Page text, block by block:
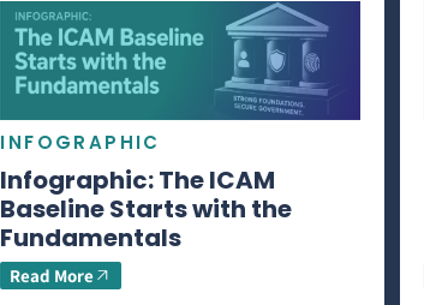
INFOGRAPHIC
Infographic: The ICAM
Baseline Starts with the
Fundamentals
Read More